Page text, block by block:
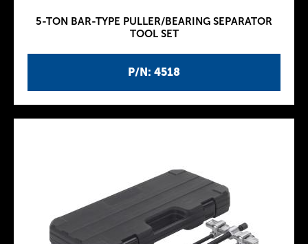
P/N: 4518
5-TON BAR-TYPE PULLER/BEARING SEPARATOR
TOOL SET